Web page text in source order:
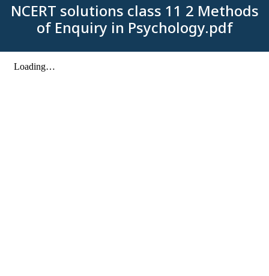
NCERT solutions class 11 2 Methods
of Enquiry in Psychology.pdf